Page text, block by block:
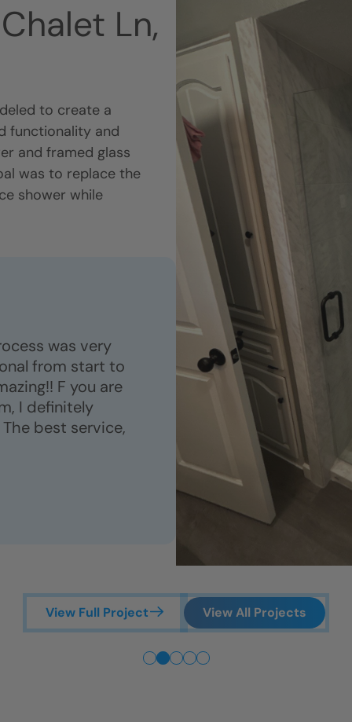
Ln,
to create a
functionality and
and framed glass
was to replace the
shower while
was very
from start to
F you are
I definitely
best service,
View Full Project View All Projects